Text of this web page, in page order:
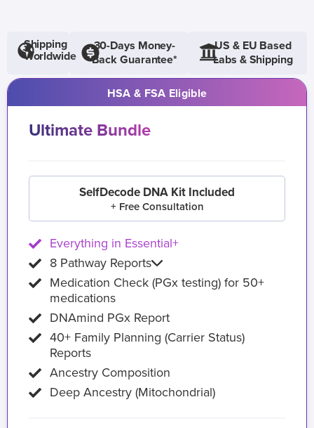
Shipping
Worldwide
30-Days Money-
Back Guarantee*
US & EU Based
Labs & Shipping
HSA & FSA Eligible
Ultimate Bundle
SelfDecode DNA Kit Included
+ Free Consultation
Everything in Essential+
8 Pathway Reports
Medication Check (PGx testing) for 50+
medications
DNAmind PGx Report
40+ Family Planning (Carrier Status)
Reports
Ancestry Composition
Deep Ancestry (Mitochondrial)